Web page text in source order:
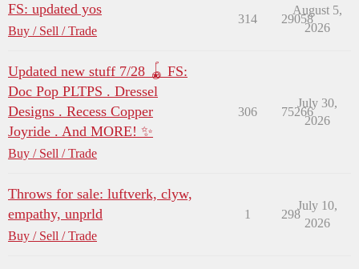
FS: updated yos
Buy / Sell / Trade
314 29058
August 5,
2026
Updated new stuff 7/28 🪀 FS:
Doc Pop PLTPS . Dressel
Designs . Recess Copper
Joyride . And MORE! ✨
Buy / Sell / Trade
306 75266
July 30,
2026
Throws for sale: luftverk, clyw,
empathy, unprld
Buy / Sell / Trade
1 298
July 10,
2026